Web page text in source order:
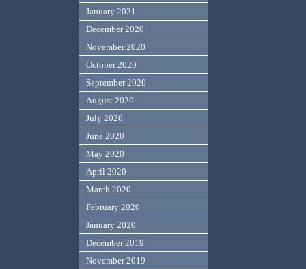
January 2021
December 2020
November 2020
October 2020
September 2020
August 2020
July 2020
June 2020
May 2020
April 2020
March 2020
February 2020
January 2020
December 2019
November 2019